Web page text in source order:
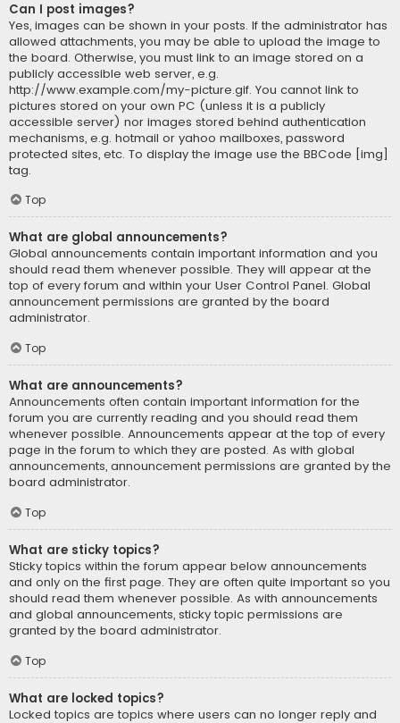
Can I post images?
Yes, images can be shown in your posts. If the administrator has
allowed attachments, you may be able to upload the image to
the board. Otherwise, you must link to an image stored on a
publicly accessible web server, e.g.
http://www.example.com/my-picture.gif. You cannot link to
pictures stored on your own PC (unless it is a publicly
accessible server) nor images stored behind authentication
mechanisms, e.g. hotmail or yahoo mailboxes, password
protected sites, etc. To display the image use the BBCode [img]
tag.
Top
What are global announcements?
Global announcements contain important information and you
should read them whenever possible. They will appear at the
top of every forum and within your User Control Panel. Global
announcement permissions are granted by the board
administrator.
Top
What are announcements?
Announcements often contain important information for the
forum you are currently reading and you should read them
whenever possible. Announcements appear at the top of every
page in the forum to which they are posted. As with global
announcements, announcement permissions are granted by the
board administrator.
Top
What are sticky topics?
Sticky topics within the forum appear below announcements
and only on the first page. They are often quite important so you
should read them whenever possible. As with announcements
and global announcements, sticky topic permissions are
granted by the board administrator.
Top
What are locked topics?
Locked topics are topics where users can no longer reply and